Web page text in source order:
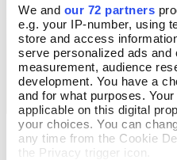
We and our 72 partners
e.g. your IP-number, using
store and access
serve personalized ads and
measurement, audience
development. You have a
and for what purposes.
applicable on this digital
your choices. You can
any time from the Cookie
the Privacy trigger icon.
Add To Basket
Morning Awakening
Tapestry